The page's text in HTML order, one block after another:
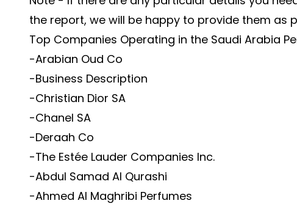
the report, we will be happy to provide them as
Top Companies Operating in the Saudi Arabia
-Arabian Oud Co
-Business Description
-Christian Dior SA
-Chanel SA
-Deraah Co
-The Estée Lauder Companies Inc.
-Abdul Samad Al Qurashi
-Ahmed Al Maghribi Perfumes